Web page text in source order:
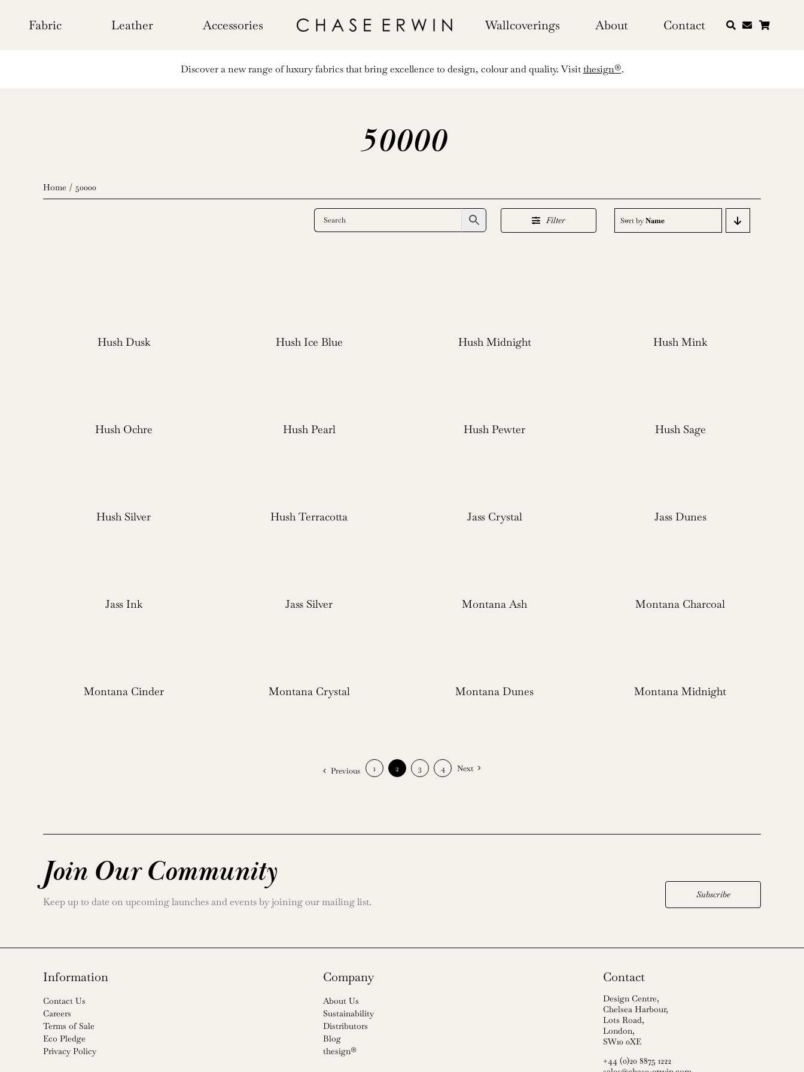
contentFabric Leather Accessories Wallcoverings About Contact
Discover a new range of luxury fabrics that bring excellence to design, colour and quality. Visitthesign®.
50000
Home 50000
Filter Sort byName
Hush Dusk Hush Ice Blue Hush Midnight Hush Mink
Hush Ochre Hush Pearl Hush Pewter Hush Sage
Hush Silver Hush Terracotta Jass Crystal Jass Dunes
Jass Ink Jass Silver Montana Ash Montana Charcoal
Montana Cinder Montana Crystal Montana Dunes Montana Midnight
Previous 1 2 3 4 Next
Join Our Community
Keep up to date on upcoming launches and events by joining our mailing list.
Subscribe
Information
Contact Us
Careers
Terms of Sale
Eco Pledge
Privacy Policy
Company
About Us
Sustainability
Distributors
Blog
thesign®
Contact
Design Centre,
Chelsea Harbour,
Lots Road,
London,
SW10 0XE
+44 (0)20 8875 1222